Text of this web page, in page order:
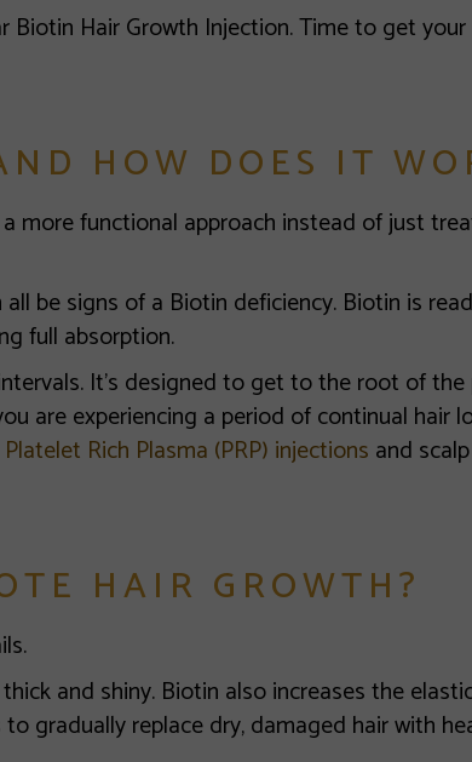
Hair Growth Injection. Time to get
HOW DOES IT
more functional approach instead of just
be signs of a Biotin deficiency. Biotin is
full absorption.
It’s designed to get to the root of
are experiencing a period of continual hair
Platelet Rich Plasma (PRP) injections and
HAIR GROWTH?
and shiny. Biotin also increases the
gradually replace dry, damaged hair with